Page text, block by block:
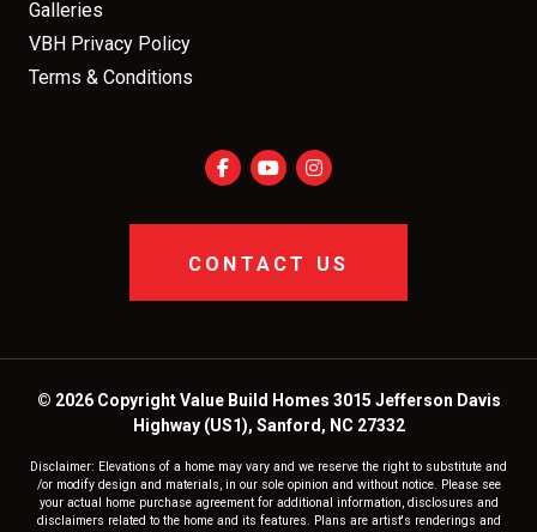
Galleries
VBH Privacy Policy
Terms & Conditions
CONTACT US
© 2026 Copyright Value Build Homes 3015 Jefferson Davis
Highway (US1), Sanford, NC 27332
Disclaimer: Elevations of a home may vary and we reserve the right to substitute and
/or modify design and materials, in our sole opinion and without notice. Please see
your actual home purchase agreement for additional information, disclosures and
disclaimers related to the home and its features. Plans are artist's renderings and